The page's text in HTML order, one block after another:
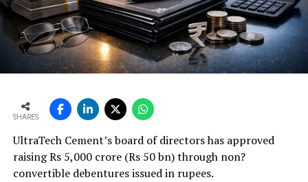
18 per cent higher budgetary allocation for core
ministries that should support project execution.
Weaker rural housing demand amid pressure on
agricultural incomes from a possible below-average
monsoon may be offset by improved urban housing
strong pipeline of Pradhan Mantri Awas Yojana-Urban
projects. Ongoing capacity additions will keep capital
expenditure elevated and may lift net debt to EBITDA
to between 1.2 and 1.4 times from around 1.0 time last
fiscal, though ratios are expected to remain healthy.
SHARES
UltraTech Cement’s board of directors has approved
raising Rs 5,000 crore (Rs 50 bn) through non?
convertible debentures issued in rupees.